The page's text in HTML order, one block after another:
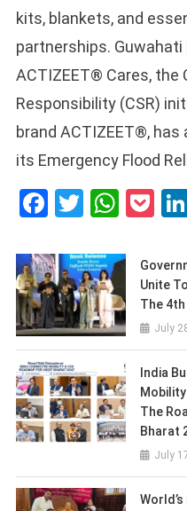
kits, blankets, and
partnerships.
ACTIZEET® Cares, the
Responsibility (CSR)
brand ACTIZEET®,
its Emergency Flood
Facebook
Twitter
Unite
The
July
India
The
Bharat
July